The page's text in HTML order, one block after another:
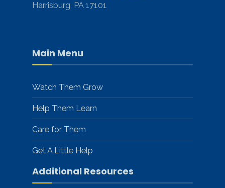
Harrisburg, PA 17101
Main Menu
Watch Them Grow
Help Them Learn
Care for Them
Get A Little Help
Additional Resources